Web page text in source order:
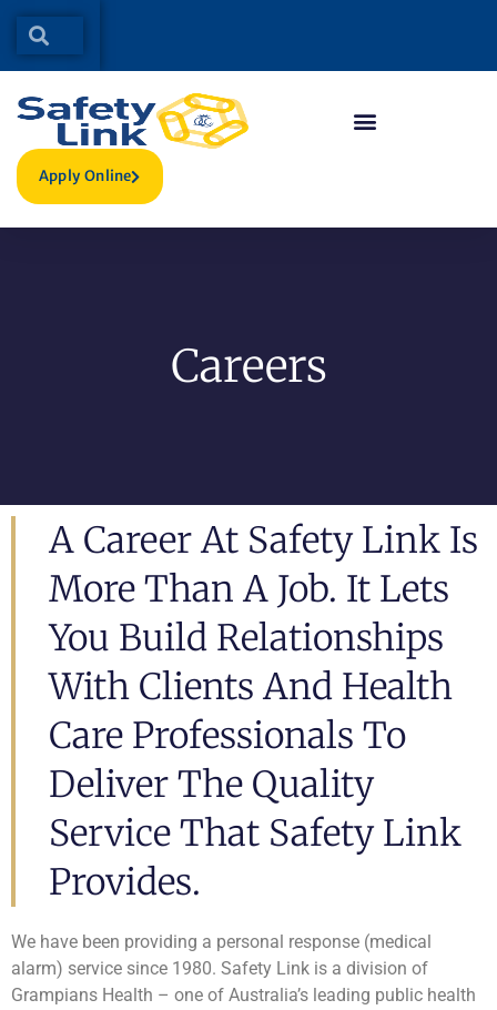
Apply Online
Careers
A Career At Safety Link Is
More Than A Job. It Lets
You Build Relationships
With Clients And Health
Care Professionals To
Deliver The Quality
Service That Safety Link
Provides.
We have been providing a personal response (medical
alarm) service since 1980. Safety Link is a division of
Grampians Health – one of Australia’s leading public health